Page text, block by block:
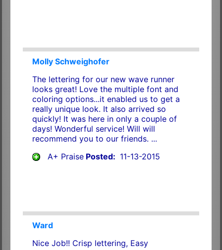
Molly Schweighofer
The lettering for our new wave runner
looks great! Love the multiple font and
coloring options...it enabled us to get a
really unique look. It also arrived so
quickly! It was here in only a couple of
days! Wonderful service! Will will
recommend you to our friends. ...
A+ PraisePosted: 11-13-2015
Ward
Nice Job!! Crisp lettering, Easy